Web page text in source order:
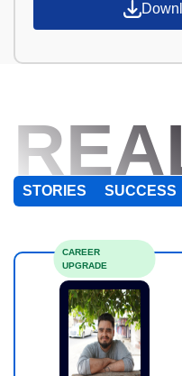
STORIES SUCCESS
CAREER
UPGRADE